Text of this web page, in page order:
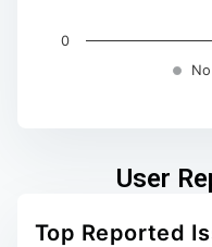
0
User
Top Reported